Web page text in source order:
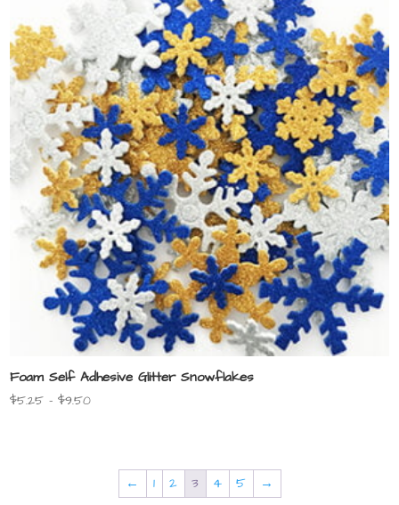
Foam Self Adhesive Glitter Snowflakes
$5.25 – $9.50Price
← 1 2 3 4 5 →